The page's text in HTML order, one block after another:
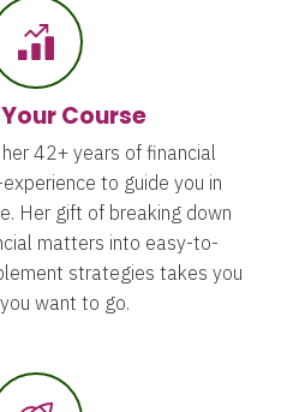
Course
42+ years of financial
to guide you in
Her gift of breaking down
matters into easy-to-
strategies takes you
want to go.